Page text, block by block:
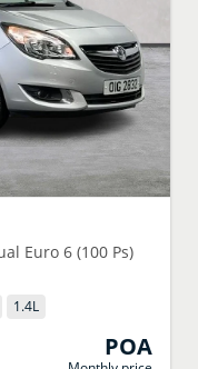
Euro 6 (100 Ps)
1.4L
POA